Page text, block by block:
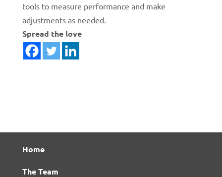
tools to measure performance and make
adjustments as needed.
Spread the love
Home
The Team